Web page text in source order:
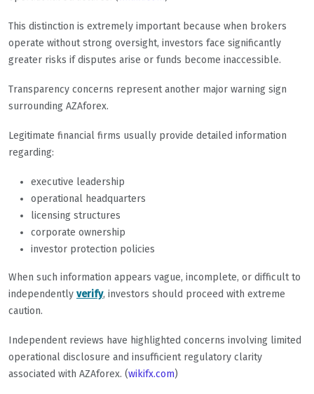
This distinction is extremely important because when brokers
operate without strong oversight, investors face significantly
greater risks if disputes arise or funds become inaccessible.
Transparency concerns represent another major warning sign
surrounding AZAforex.
Legitimate financial firms usually provide detailed information
regarding:
executive leadership
operational headquarters
licensing structures
corporate ownership
investor protection policies
When such information appears vague, incomplete, or difficult to
independently verify, investors should proceed with extreme
caution.
Independent reviews have highlighted concerns involving limited
operational disclosure and insufficient regulatory clarity
associated with AZAforex. (wikifx.com)